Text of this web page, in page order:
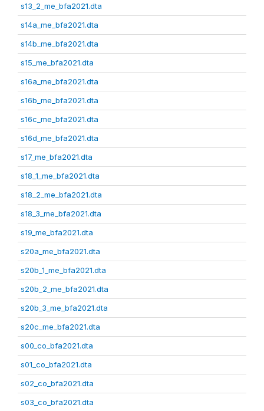
s13_2_me_bfa2021.dta
s14a_me_bfa2021.dta
s14b_me_bfa2021.dta
s15_me_bfa2021.dta
s16a_me_bfa2021.dta
s16b_me_bfa2021.dta
s16c_me_bfa2021.dta
s16d_me_bfa2021.dta
s17_me_bfa2021.dta
s18_1_me_bfa2021.dta
s18_2_me_bfa2021.dta
s18_3_me_bfa2021.dta
s19_me_bfa2021.dta
s20a_me_bfa2021.dta
s20b_1_me_bfa2021.dta
s20b_2_me_bfa2021.dta
s20b_3_me_bfa2021.dta
s20c_me_bfa2021.dta
s00_co_bfa2021.dta
s01_co_bfa2021.dta
s02_co_bfa2021.dta
s03_co_bfa2021.dta